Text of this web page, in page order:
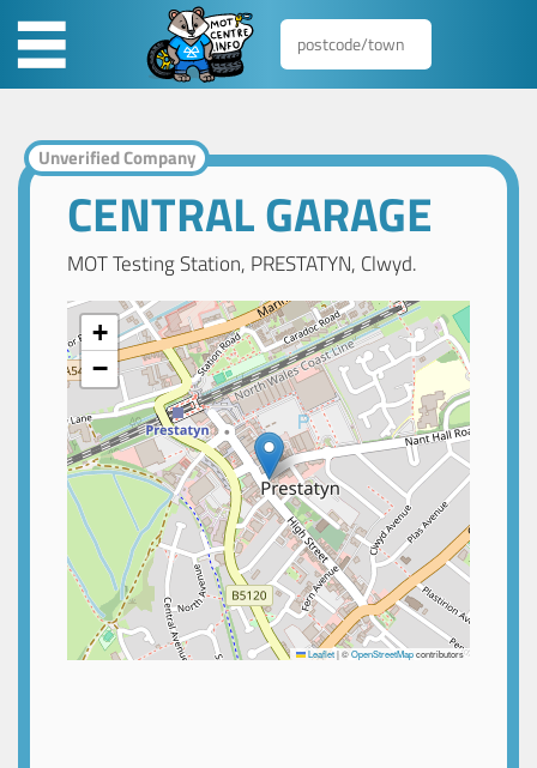
Unverified Company
CENTRAL GARAGE
MOT Testing Station, PRESTATYN, Clwyd.
+
−
Leaflet|©OpenStreetMapcontributors